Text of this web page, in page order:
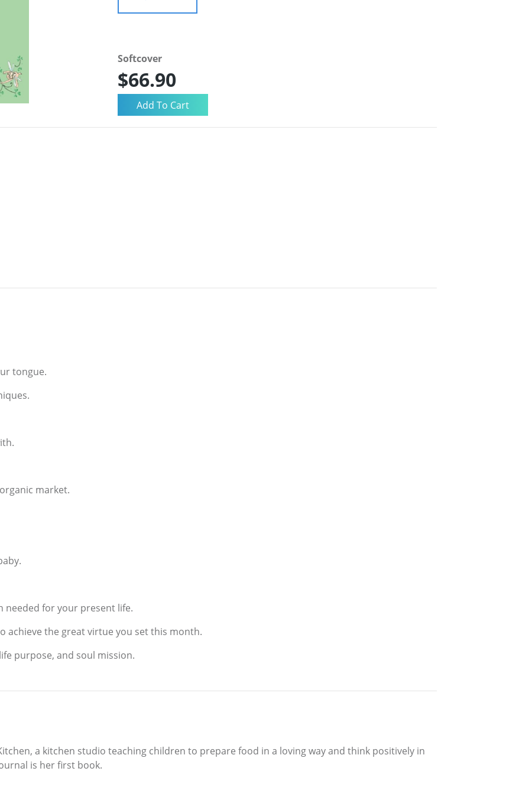
Softcover
$66.90
tongue.
market.
needed for your present life.
achieve the great virtue you set this month.
purpose, and soul mission.
a kitchen studio teaching children to prepare food in a loving way and think positively in
is her first book.